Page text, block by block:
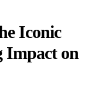
Iconic
Impact on